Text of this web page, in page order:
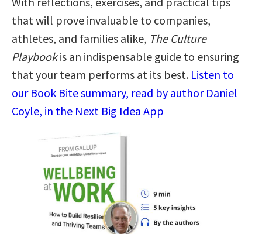
that will prove invaluable to companies,
athletes, and families alike, The Culture
Playbookis an indispensable guide to ensuring
that your team performs at its best. Listen to
our Book Bite summary, read by author Daniel
Coyle, in the Next Big Idea App